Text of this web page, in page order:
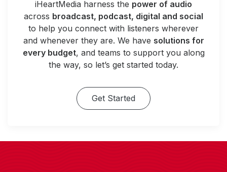
iHeartMedia harness the power of audio
across broadcast, podcast, digital and social
to help you connect with listeners wherever
and whenever they are. We have solutions for
every budget, and teams to support you along
the way, so let’s get started today.
Get Started